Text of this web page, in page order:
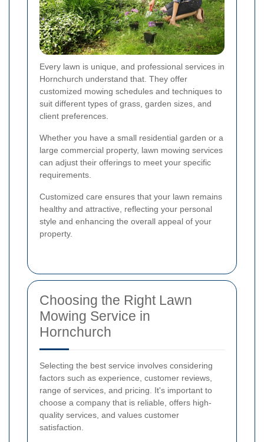
Every lawn is unique, and professional services in
Hornchurch understand that. They offer
customized mowing schedules and techniques to
suit different types of grass, garden sizes, and
client preferences.
Whether you have a small residential garden or a
large commercial property, lawn mowing services
can adjust their offerings to meet your specific
requirements.
Customized care ensures that your lawn remains
healthy and attractive, reflecting your personal
style and enhancing the overall appeal of your
property.
Choosing the Right Lawn
Mowing Service in
Hornchurch
Selecting the best service involves considering
factors such as experience, customer reviews,
range of services, and pricing. It's important to
choose a company that is reliable, offers high-
quality services, and values customer
satisfaction.